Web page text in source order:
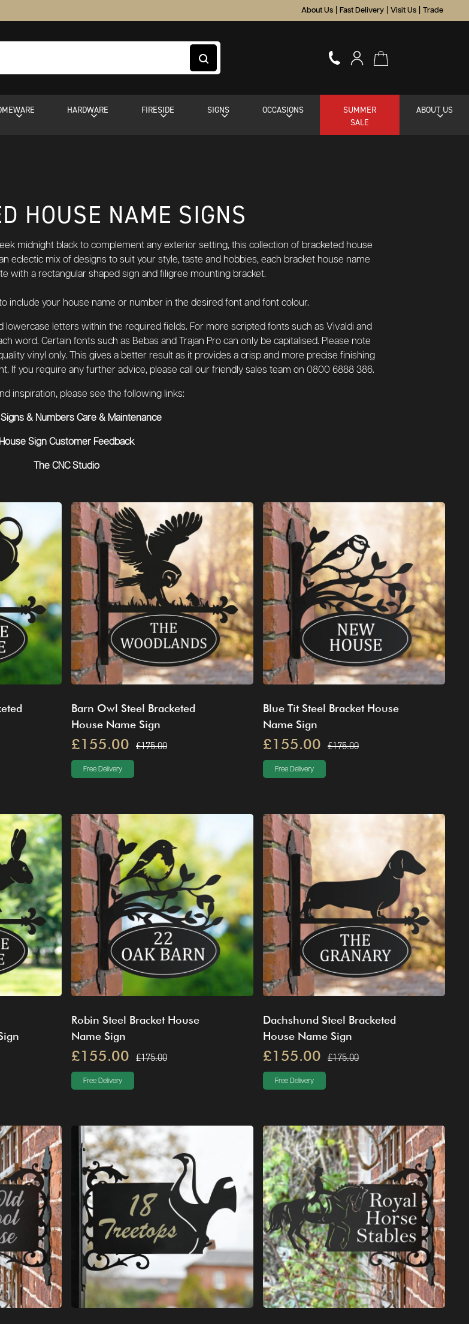
About Us Fast Delivery Visit Us Trade
HARDWARE FIRESIDE SIGNS OCCASIONS
SUMMER
SALE
ABOUT US
HOUSE NAME SIGNS
midnight black to complement any exterior setting, this collection of bracketed house
eclectic mix of designs to suit your style, taste and hobbies, each bracket house name
with a rectangular shaped sign and filigree mounting bracket.
include your house name or number in the desired font and font colour.
lowercase letters within the required fields. For more scripted fonts such as Vivaldi and
word. Certain fonts such as Bebas and Trajan Pro can only be capitalised. Please note
vinyl only. This gives a better result as it provides a crisp and more precise finishing
If you require any further advice, please call our friendly sales team on 0800 6888 386.
inspiration, please see the following links:
& Numbers Care & Maintenance
House Sign Customer Feedback
The CNC Studio
Barn Owl Steel Bracketed
House Name Sign
£155.00 £175.00
Free Delivery
Blue Tit Steel Bracket House
Name Sign
£155.00 £175.00
Free Delivery
Robin Steel Bracket House
Name Sign
£155.00 £175.00
Free Delivery
Dachshund Steel Bracketed
House Name Sign
£155.00 £175.00
Free Delivery